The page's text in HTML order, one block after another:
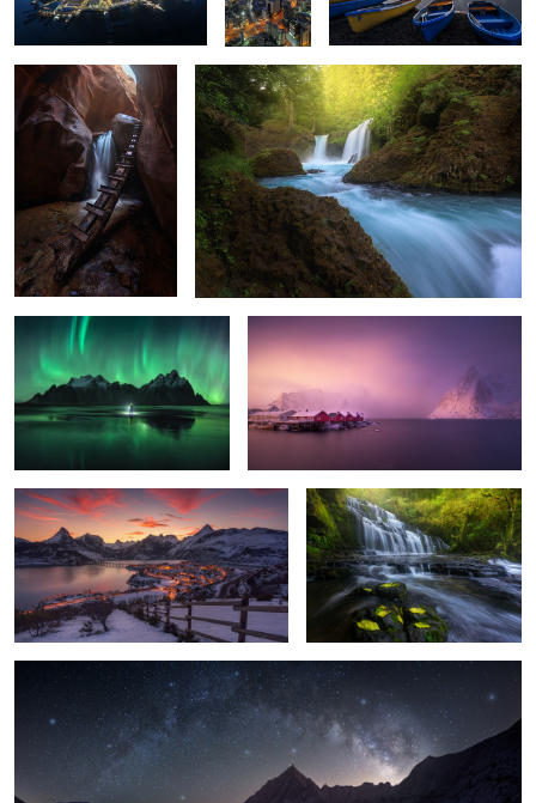
0 2
10
The Ring
13
Hamnoy Wake Up
5
Riaño Sunset The Catlins
Badlands Night